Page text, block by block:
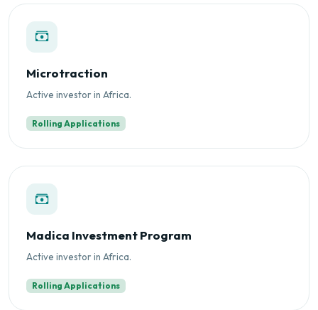
Microtraction
Active investor in Africa.
Rolling Applications
Madica Investment Program
Active investor in Africa.
Rolling Applications